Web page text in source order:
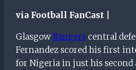
via Football FanCast |
GlasgowRangers central
Fernandez scored his first
for Nigeria in just his second